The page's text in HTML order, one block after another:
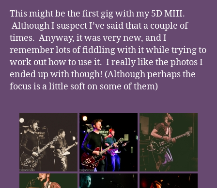
This might be the first gig with my 5D MIII.
Although I suspect I’ve said that a couple of
times. Anyway, it was very new, and I
remember lots of fiddling with it while trying to
work out how to use it. I really like the photos I
ended up with though! (Although perhaps the
focus is a little soft on some of them)